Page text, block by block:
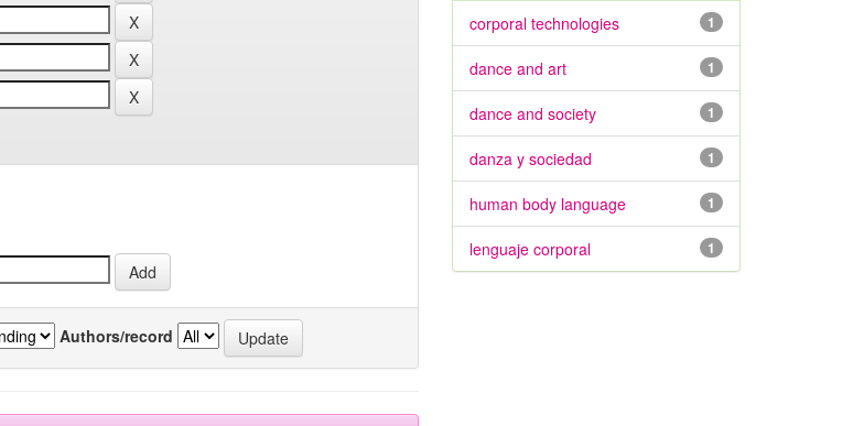
Authors/record
1
corporal technologies
1
dance and art
1
dance and society
1
danza y sociedad
1
human body language
1
lenguaje corporal